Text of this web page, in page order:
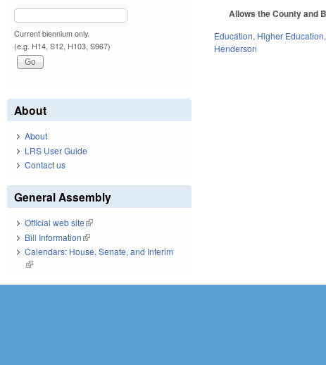
Allows the County and
Education, Higher Education
Henderson
Current biennium only.
(e.g. H14, S12, H103, S967)
About
About
LRS User Guide
Contact us
General Assembly
Official web site(link is external)
Bill Information(link is external)
Calendars: House, Senate, and Interim
(link is external)